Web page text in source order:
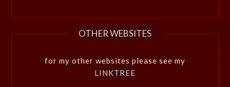
OTHER WEBSITES
for my other websites please see my
LINKTREE